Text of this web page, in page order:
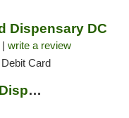
Dispensary DC
write a review
Card
Firehouse Marijuana Weed Dispensary